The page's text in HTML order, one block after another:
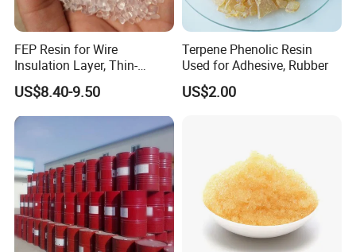
FEP Resin for Wire
Insulation Layer, Thin-
Walled Tube
US$8.40-9.50
Terpene Phenolic Resin
Used for Adhesive, Rubber
US$2.00